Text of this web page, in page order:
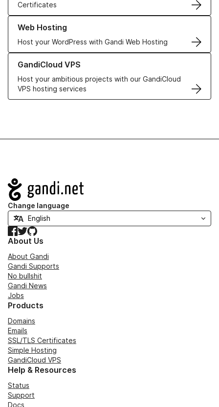
Certificates
Web Hosting
Host your WordPress with Gandi Web Hosting
Learn more about our Web Hosting solutions
GandiCloud VPS
Host your ambitious projects with our GandiCloud
VPS hosting services
Learn more about GandiCloud VPS
Navigation
Change language
Facebook
TwitterGitHub
About Us
About Gandi
Gandi Supports
No bullshit
Gandi News
Jobs
Products
Domains
Emails
SSL/TLS Certificates
Simple Hosting
GandiCloud VPS
Help & Resources
Status
Support
Docs